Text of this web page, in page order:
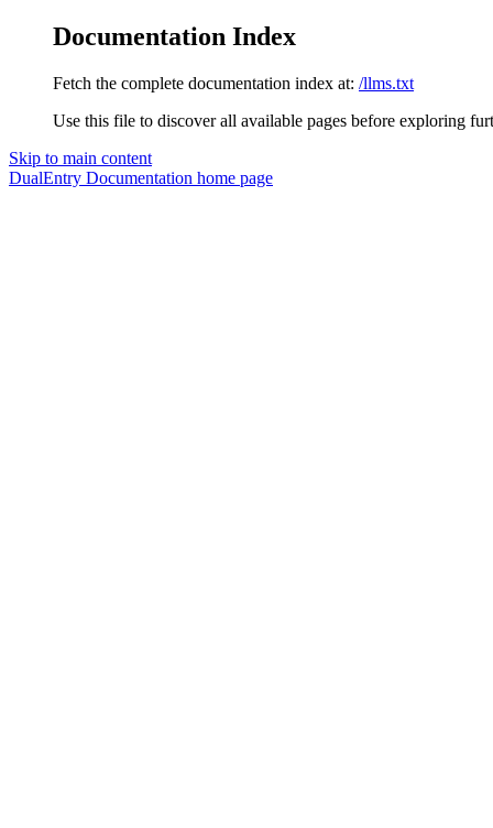
Documentation Index
Fetch the complete documentation index at: /llms.txt
Use this file to discover all available pages before exploring
Skip to main content
DualEntry Documentation home page